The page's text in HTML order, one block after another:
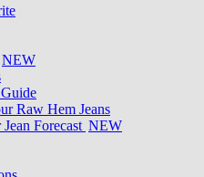
NEW
Raw Hem Jeans
Jean Forecast NEW